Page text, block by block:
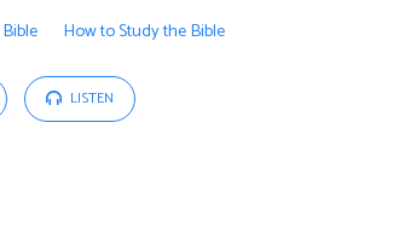
Bible How to Study the Bible
LISTEN